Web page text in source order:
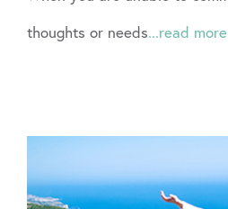
thoughts or needs...read more